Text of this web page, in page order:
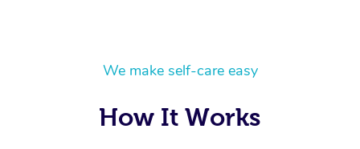
We make self-care easy
How It Works